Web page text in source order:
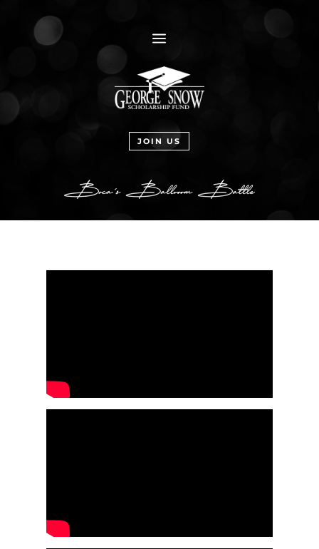
a
JOIN US